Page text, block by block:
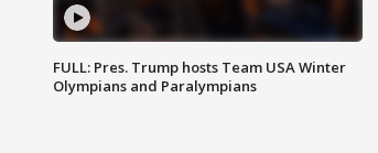
FULL: Pres. Trump hosts Team USA Winter
Olympians and Paralympians